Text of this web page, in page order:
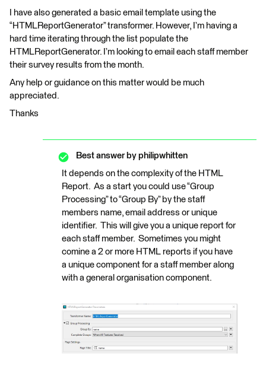
I have also generated a basic email template using the
“HTMLReportGenerator” transformer. However, I’m having a
hard time iterating through the list populate the
HTMLReportGenerator. I’m looking to email each staff member
their survey results from the month.
Any help or guidance on this matter would be much
appreciated.
Thanks
Best answer by philipwhitten
It depends on the complexity of the HTML
Report. As a start you could use “Group
Processing” to “Group By” by the staff
members name, email address or unique
identifier. This will give you a unique report for
each staff member. Sometimes you might
comine a 2 or more HTML reports if you have
a unique component for a staff member along
with a general organisation component.